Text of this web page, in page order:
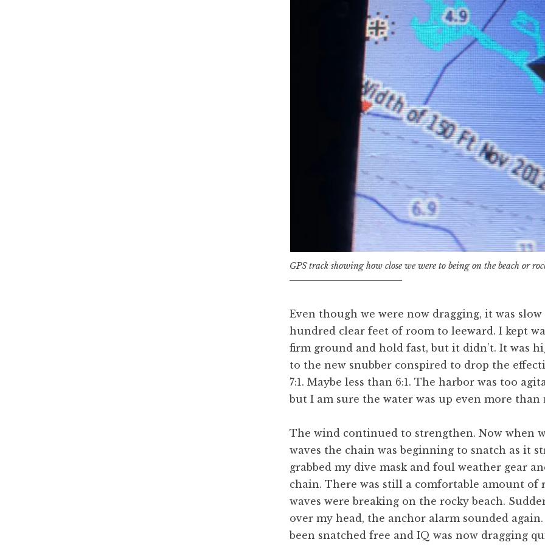
GPS track showing how close we were to being on the beach or
Even though we were now dragging, it was
hundred clear feet of room to leeward. I kept
firm ground and hold fast, but it didn’t. It was
to the new snubber conspired to drop the
7:1. Maybe less than 6:1. The harbor was too
but I am sure the water was up even more
The wind continued to strengthen. Now when
waves the chain was beginning to snatch as it
grabbed my dive mask and foul weather gear
chain. There was still a comfortable amount
waves were breaking on the rocky beach.
over my head, the anchor alarm sounded
been snatched free and IQ was now dragging